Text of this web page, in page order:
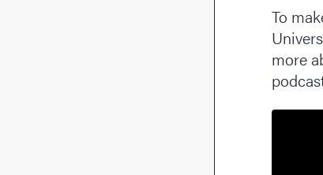
To
more